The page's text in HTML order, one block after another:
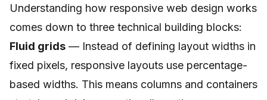
Understanding how responsive web design works
comes down to three technical building blocks:
Fluid grids — Instead of defining layout widths in
fixed pixels, responsive layouts use percentage-
based widths. This means columns and containers